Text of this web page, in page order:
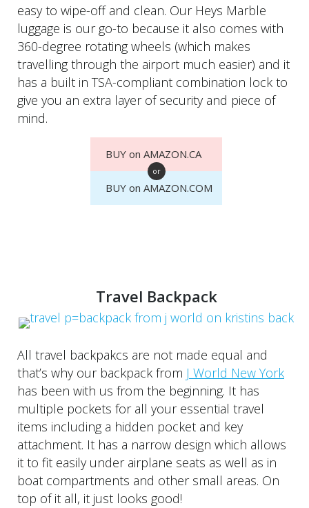
easy to wipe-off and clean. Our Heys Marble
luggage is our go-to because it also comes with
360-degree rotating wheels (which makes
travelling through the airport much easier) and it
has a built in TSA-compliant combination lock to
give you an extra layer of security and piece of
mind.
BUY on AMAZON.CA
or
BUY on AMAZON.COM
Travel Backpack
All travel backpakcs are not made equal and
that’s why our backpack from J World New York
has been with us from the beginning. It has
multiple pockets for all your essential travel
items including a hidden pocket and key
attachment. It has a narrow design which allows
it to fit easily under airplane seats as well as in
boat compartments and other small areas. On
top of it all, it just looks good!